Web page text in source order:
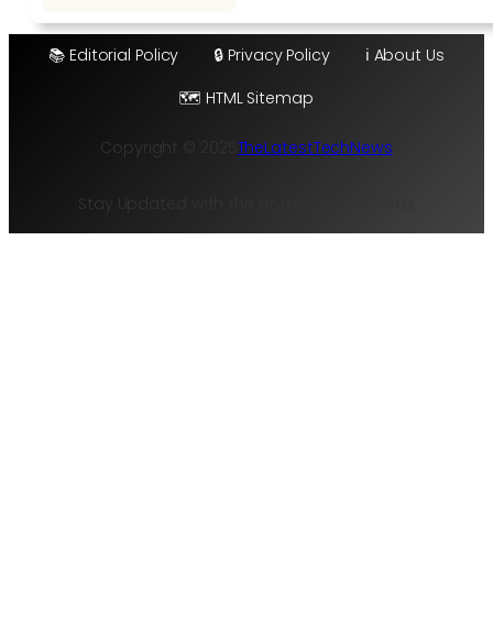
📚 Editorial Policy 🔒 Privacy Policy
ℹ️ About Us
🗺️ HTML Sitemap
Copyright © 2025 TheLatestTechNews
Stay Updated with the Hottest Tech Trends